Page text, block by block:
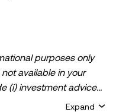
purposes only
available in your
(i) investment advice
Expand